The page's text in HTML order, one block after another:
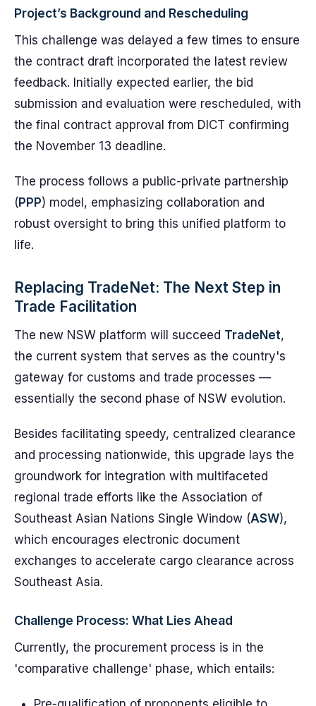
Project’s Background and Rescheduling
This challenge was delayed a few times to ensure
the contract draft incorporated the latest review
feedback. Initially expected earlier, the bid
submission and evaluation were rescheduled, with
the final contract approval from DICT confirming
the November 13 deadline.
The process follows a public-private partnership
( PPP) model, emphasizing collaboration and
robust oversight to bring this unified platform to
life.
Replacing TradeNet: The Next Step in
Trade Facilitation
The new NSW platform will succeed TradeNet,
the current system that serves as the country's
gateway for customs and trade processes —
essentially the second phase of NSW evolution.
Besides facilitating speedy, centralized clearance
and processing nationwide, this upgrade lays the
groundwork for integration with multifaceted
regional trade efforts like the Association of
Southeast Asian Nations Single Window (ASW),
which encourages electronic document
exchanges to accelerate cargo clearance across
Southeast Asia.
Challenge Process: What Lies Ahead
Currently, the procurement process is in the
'comparative challenge' phase, which entails: